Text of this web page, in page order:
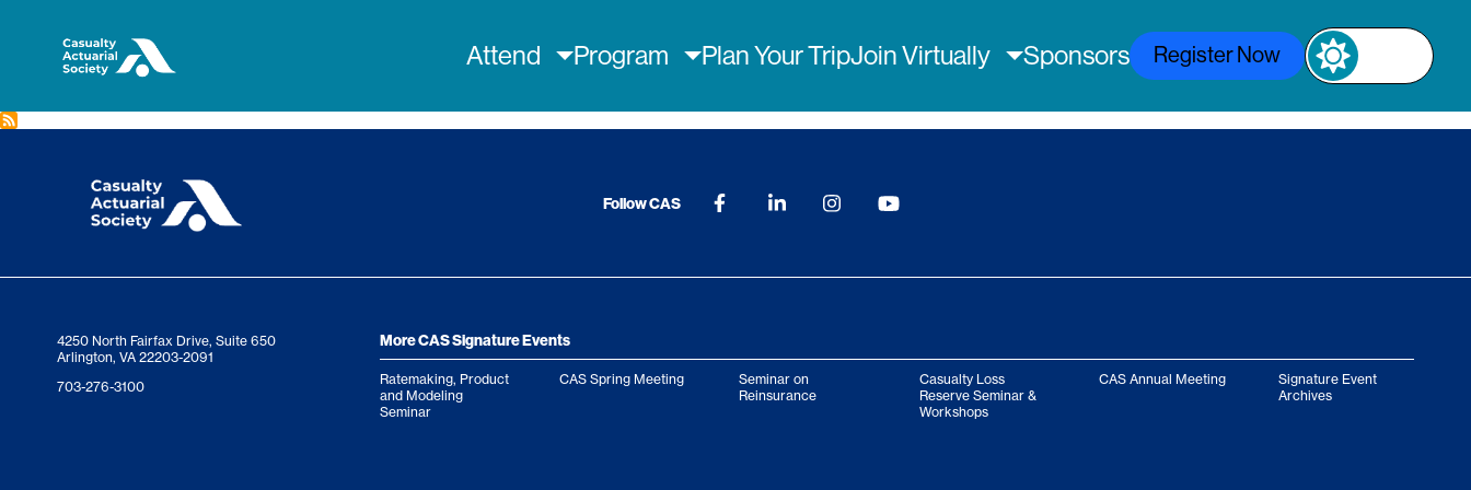
navigation
Attend Program Plan Your TripJoin Virtually Sponsors Register Now
Follow CAS
4250 North Fairfax Drive, Suite 650
Arlington, VA 22203-2091
703-276-3100
More CAS Signature Events
Ratemaking, Product
and Modeling
Seminar
CAS Spring Meeting
Seminar on
Reinsurance
Casualty Loss
Reserve Seminar &
Workshops
CAS Annual Meeting
Signature Event
Archives